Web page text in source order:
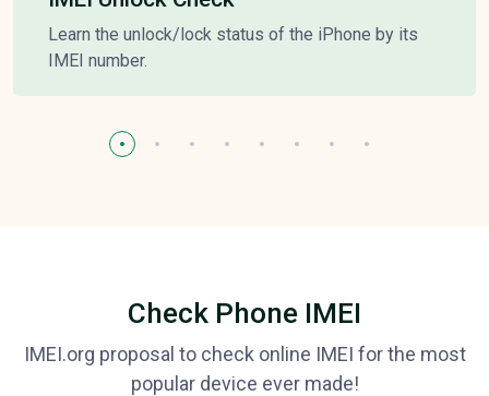
Learn the unlock/lock status of the iPhone by its
IMEI number.
Check Phone IMEI
IMEI.org proposal to check online IMEI for the most
popular device ever made!